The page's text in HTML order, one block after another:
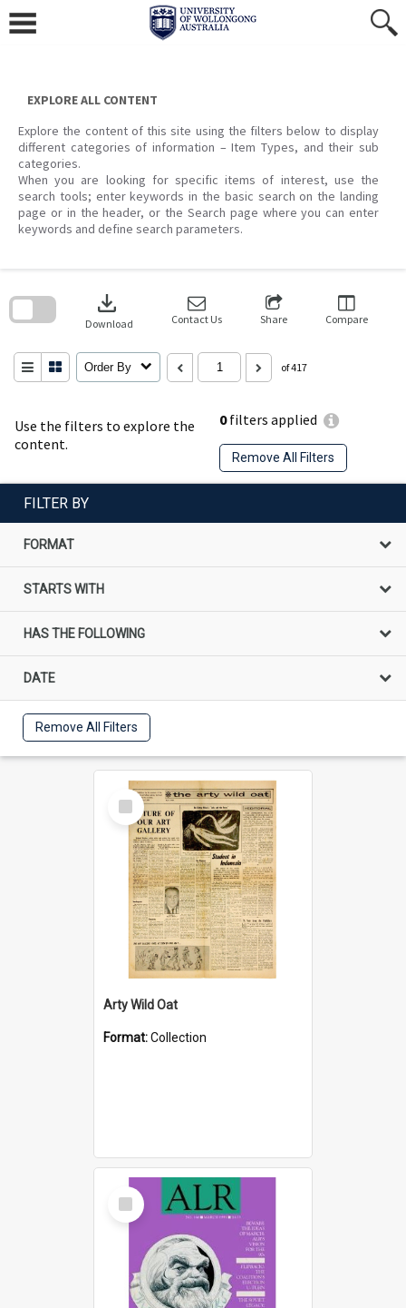
content
EXPLORE ALL CONTENT
Explore the content of this site using the filters below to display
different categories of information – Item Types, and their sub
categories.
When you are looking for specific items of interest, use the
search tools; enter keywords in the basic search on the landing
page or in the header, or the Search page where you can enter
keywords and define search parameters.
Use the filters to explore the
content.
0filters applied
Remove All Filters
download
Download Contact Us Share Compare
Order By of 417
search
FILTER BY
FORMAT
STARTS WITH
HAS THE FOLLOWING
DATE
Remove All Filters
Select
Item
Arty Wild Oat
Format:Collection
Select
Item